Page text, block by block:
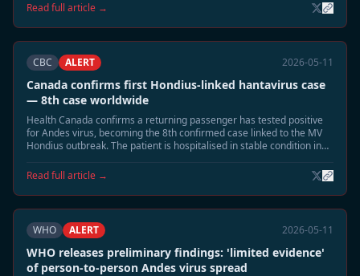
Read full article →
CBC ALERT 2026-05-11
Canada confirms first Hondius-linked hantavirus case
— 8th case worldwide
Health Canada confirms a returning passenger has tested positive
for Andes virus, becoming the 8th confirmed case linked to the MV
Hondius outbreak. The patient is hospitalised in stable condition in
Read full article →
WHO ALERT 2026-05-11
WHO releases preliminary findings: 'limited evidence'
of person-to-person Andes virus spread